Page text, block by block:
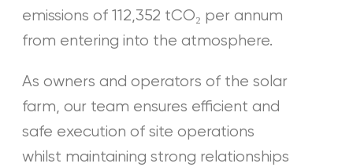
emissions of 112,352 tCO₂ per annum
from entering into the atmosphere.
As owners and operators of the solar
farm, our team ensures efficient and
safe execution of site operations
whilst maintaining strong relationships